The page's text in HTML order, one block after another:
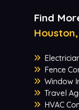
Find
Fence
Window
Travel
HVAC